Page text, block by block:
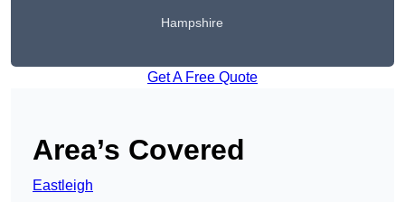
Hampshire
Get A Free Quote
Area’s Covered
Eastleigh